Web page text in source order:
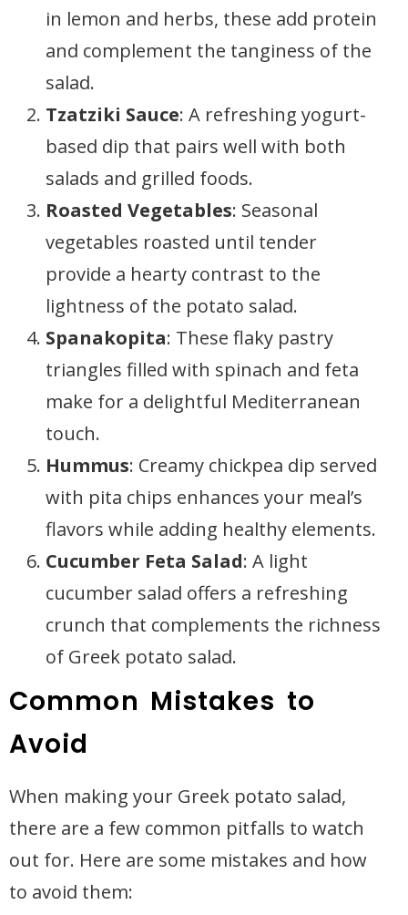
in lemon and herbs, these add protein
and complement the tanginess of the
salad.
Tzatziki Sauce: A refreshing yogurt-
based dip that pairs well with both
salads and grilled foods.
Roasted Vegetables: Seasonal
vegetables roasted until tender
provide a hearty contrast to the
lightness of the potato salad.
Spanakopita: These flaky pastry
triangles filled with spinach and feta
make for a delightful Mediterranean
touch.
Hummus: Creamy chickpea dip served
with pita chips enhances your meal’s
flavors while adding healthy elements.
Cucumber Feta Salad: A light
cucumber salad offers a refreshing
crunch that complements the richness
of Greek potato salad.
Common Mistakes to
Avoid
When making your Greek potato salad,
there are a few common pitfalls to watch
out for. Here are some mistakes and how
to avoid them: